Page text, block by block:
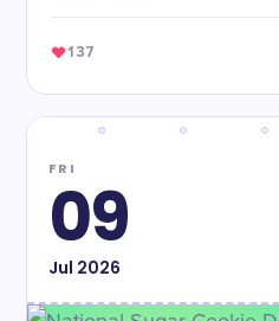
137
FRI
09
Jul 2026